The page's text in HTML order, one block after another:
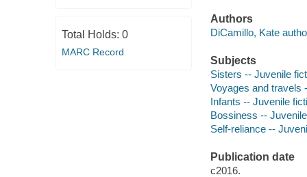
Total Holds: 0
MARC Record
Authors
DiCamillo, Kate
Subjects
Sisters -- Juvenile
Voyages and travels
Infants -- Juvenile
Bossiness --
Self-reliance --
Publication date
c2016.